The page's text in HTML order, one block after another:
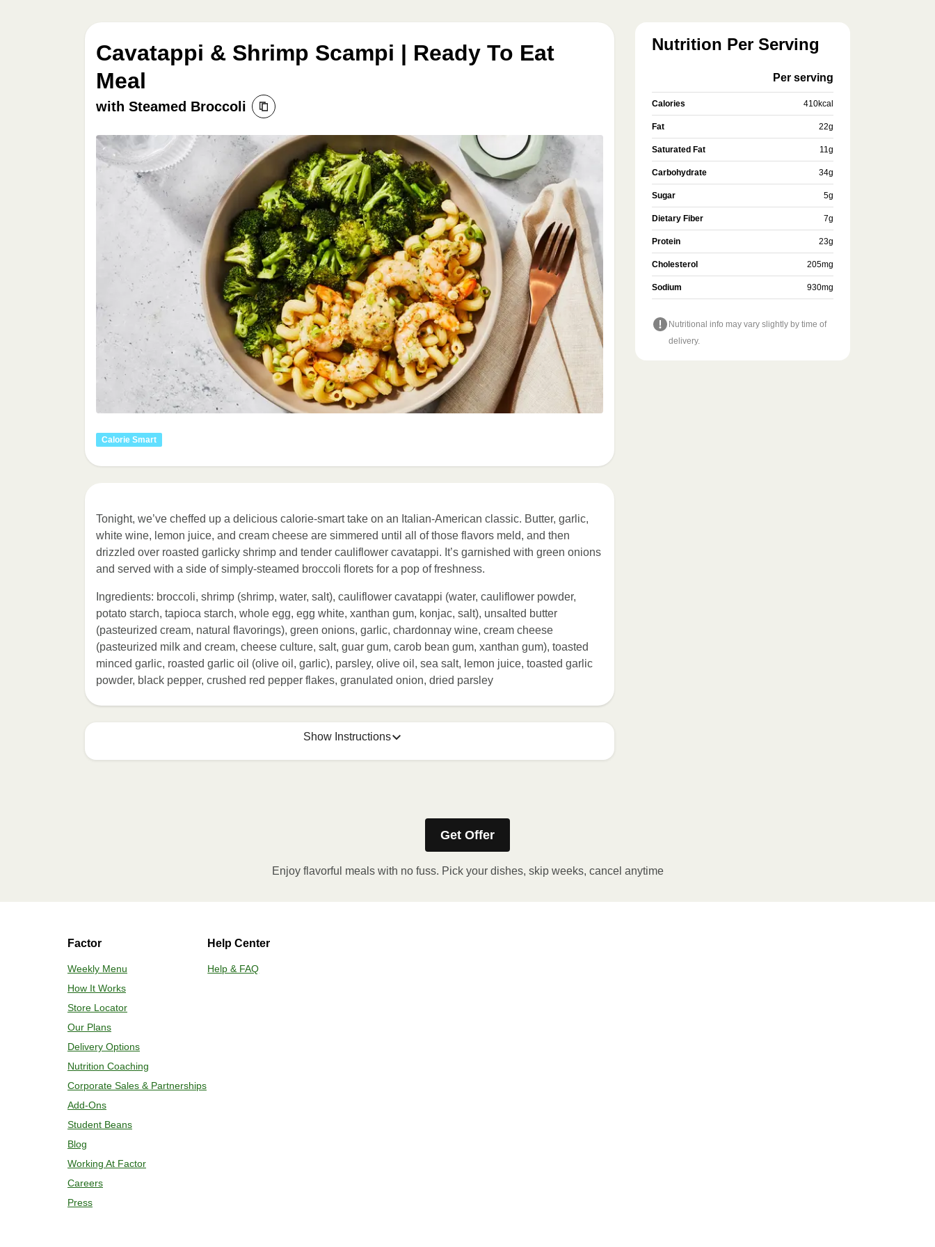
Cavatappi & Shrimp Scampi | Ready To Eat
Meal
with Steamed Broccoli
Calorie Smart
Tonight, we’ve cheffed up a delicious calorie-smart take on an Italian-American classic. Butter, garlic,
white wine, lemon juice, and cream cheese are simmered until all of those flavors meld, and then
drizzled over roasted garlicky shrimp and tender cauliflower cavatappi. It’s garnished with green onions
and served with a side of simply-steamed broccoli florets for a pop of freshness.
Ingredients: broccoli, shrimp (shrimp, water, salt), cauliflower cavatappi (water, cauliflower powder,
potato starch, tapioca starch, whole egg, egg white, xanthan gum, konjac, salt), unsalted butter
(pasteurized cream, natural flavorings), green onions, garlic, chardonnay wine, cream cheese
(pasteurized milk and cream, cheese culture, salt, guar gum, carob bean gum, xanthan gum), toasted
minced garlic, roasted garlic oil (olive oil, garlic), parsley, olive oil, sea salt, lemon juice, toasted garlic
powder, black pepper, crushed red pepper flakes, granulated onion, dried parsley
Show Instructions
Remove outer packaging and pierce plastic film a few times with a fork or sharp knife to vent. 2.
Microwave on HIGH for 2 minutes. If needed, continue to heat in 30 second intervals until
contents to a plate and enjoy!
Adjust rack to middle position and preheat oven to 375°F. 2. Remove outer packaging and
plastic film. 3. Place tray on a baking sheet and bake for 7 minutes. If needed, continue to bake
Nutrition Per Serving
Per serving
Calories 410kcal
Fat 22g
Saturated Fat 11g
Carbohydrate 34g
Sugar 5g
Dietary Fiber 7g
Protein 23g
Cholesterol 205mg
Sodium 930mg
Nutritional info may vary slightly by time of
delivery.
Get Offer
Enjoy flavorful meals with no fuss. Pick your dishes, skip weeks, cancel anytime
Factor
Weekly Menu
How It Works
Store Locator
Our Plans
Delivery Options
Nutrition Coaching
Corporate Sales & Partnerships
Add-Ons
Student Beans
Blog
Working At Factor
Careers
Press
Help Center
Help & FAQ